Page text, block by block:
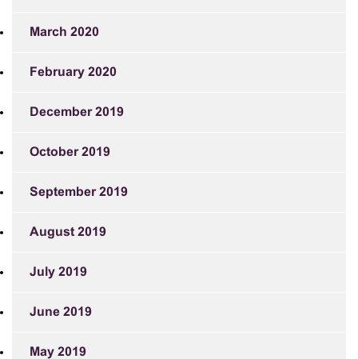
March 2020
February 2020
December 2019
October 2019
September 2019
August 2019
July 2019
June 2019
May 2019